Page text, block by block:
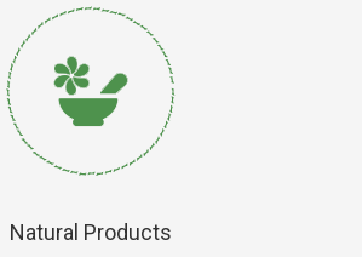
Natural Products